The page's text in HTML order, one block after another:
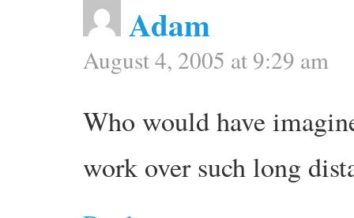
Adam
August 4, 2005 at 9:29 am
Who would have
work over such long